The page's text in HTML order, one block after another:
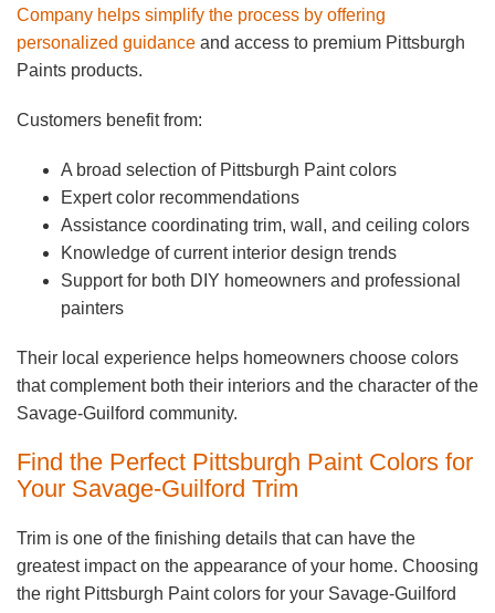
Company helps simplify the process by offering
personalized guidance and access to premium Pittsburgh
Paints products.
Customers benefit from:
A broad selection of Pittsburgh Paint colors
Expert color recommendations
Assistance coordinating trim, wall, and ceiling colors
Knowledge of current interior design trends
Support for both DIY homeowners and professional
painters
Their local experience helps homeowners choose colors
that complement both their interiors and the character of the
Savage-Guilford community.
Find the Perfect Pittsburgh Paint Colors for
Your Savage-Guilford Trim
Trim is one of the finishing details that can have the
greatest impact on the appearance of your home. Choosing
the right Pittsburgh Paint colors for your Savage-Guilford